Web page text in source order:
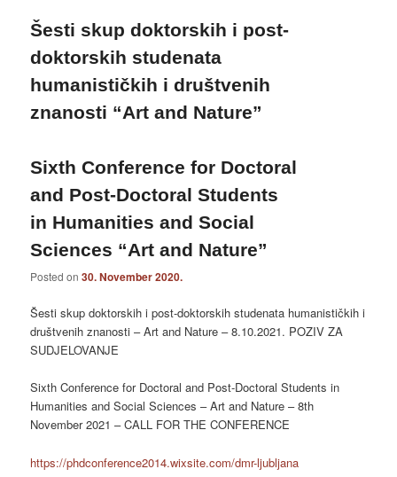
Šesti skup doktorskih i post-
doktorskih studenata
humanističkih i društvenih
znanosti “Art and Nature”
Sixth Conference for Doctoral
and Post-Doctoral Students
in Humanities and Social
Sciences “Art and Nature”
Posted on30. November 2020.
Šesti skup doktorskih i post-doktorskih studenata humanističkih i
društvenih znanosti – Art and Nature – 8.10.2021. POZIV ZA
SUDJELOVANJE
Sixth Conference for Doctoral and Post-Doctoral Students in
Humanities and Social Sciences – Art and Nature – 8th
November 2021 – CALL FOR THE CONFERENCE
https://phdconference2014.wixsite.com/dmr-ljubljana